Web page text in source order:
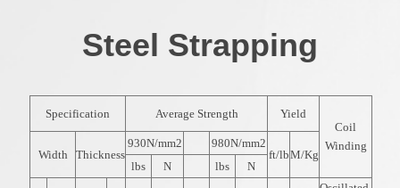
Steel Strapping
Specification Average Strength
Yield
Coil
Winding
Width Thickness
930N/mm2
980N/mm2
ft/lbM/Kg
lbs
N lbs N